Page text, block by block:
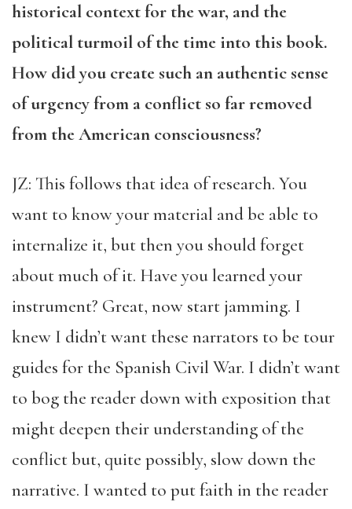
historical context for the war, and the
political turmoil of the time into this book.
How did you create such an authentic sense
of urgency from a conflict so far removed
from the American consciousness?
JZ: This follows that idea of research. You
want to know your material and be able to
internalize it, but then you should forget
about much of it. Have you learned your
instrument? Great, now start jamming. I
knew I didn’t want these narrators to be tour
guides for the Spanish Civil War. I didn’t want
to bog the reader down with exposition that
might deepen their understanding of the
conflict but, quite possibly, slow down the
narrative. I wanted to put faith in the reader